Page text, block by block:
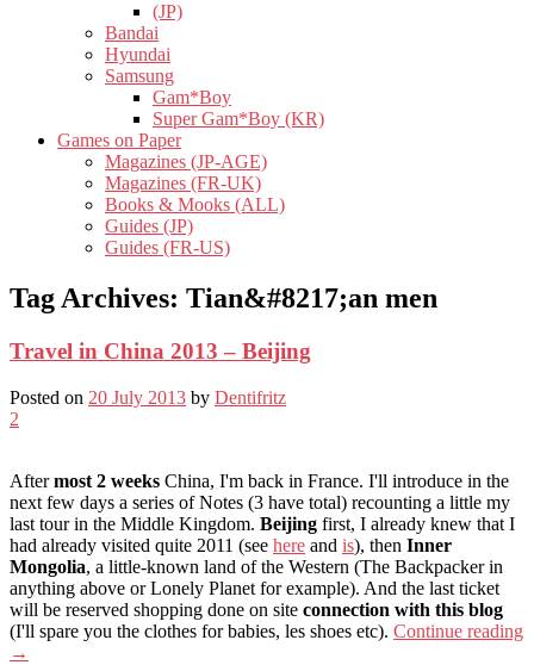
(JP)
Bandai
Hyundai
Samsung
Gam*Boy
Super Gam*Boy (KR)
Games on Paper
Magazines (JP-AGE)
Magazines (FR-UK)
Books & Mooks (ALL)
Guides (JP)
Guides (FR-US)
Tag Archives: Tian&#8217;an men
Travel in China 2013 – Beijing
Posted on 20 July 2013 by Dentifritz
2
Aftermost 2 weeks China, I'm back in France. I'll introduce in the
next few days a series of Notes (3 have total) recounting a little my
last tour in the Middle Kingdom. Beijing first, I already knew that I
had already visited quite 2011 (see here and is), then Inner
Mongolia, a little-known land of the Western (The Backpacker in
anything above or Lonely Planet for example). And the last ticket
will be reserved shopping done on site connection with this blog
(I'll spare you the clothes for babies, les shoes etc). Continue reading
→